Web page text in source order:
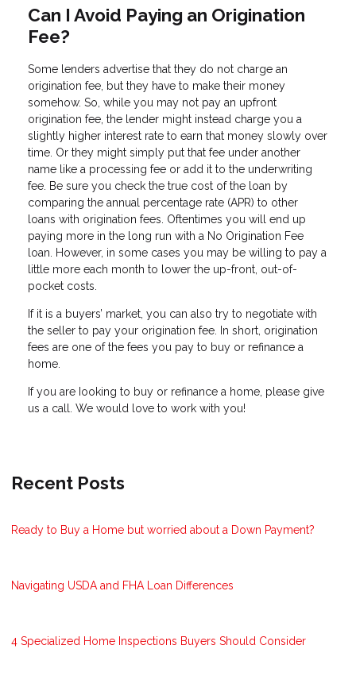
Can I Avoid Paying an Origination
Fee?
Some lenders advertise that they do not charge an
origination fee, but they have to make their money
somehow. So, while you may not pay an upfront
origination fee, the lender might instead charge you a
slightly higher interest rate to earn that money slowly over
time. Or they might simply put that fee under another
name like a processing fee or add it to the underwriting
fee. Be sure you check the true cost of the loan by
comparing the annual percentage rate (APR) to other
loans with origination fees. Oftentimes you will end up
paying more in the long run with a No Origination Fee
loan. However, in some cases you may be willing to pay a
little more each month to lower the up-front, out-of-
pocket costs.
If it is a buyers’ market, you can also try to negotiate with
the seller to pay your origination fee. In short, origination
fees are one of the fees you pay to buy or refinance a
home.
If you are Iooking to buy or refinance a home, please give
us a call. We would love to work with you!
Recent Posts
Ready to Buy a Home but worried about a Down Payment?
Navigating USDA and FHA Loan Differences
4 Specialized Home Inspections Buyers Should Consider